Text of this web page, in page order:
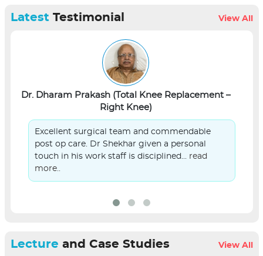
LatestTestimonial View All
Dr. Dharam Prakash (Total Knee Replacement –
Right Knee)
Excellent surgical team and commendable
post op care. Dr Shekhar given a personal
touch in his work staff is disciplined... read
more..
Lecture and Case Studies View All